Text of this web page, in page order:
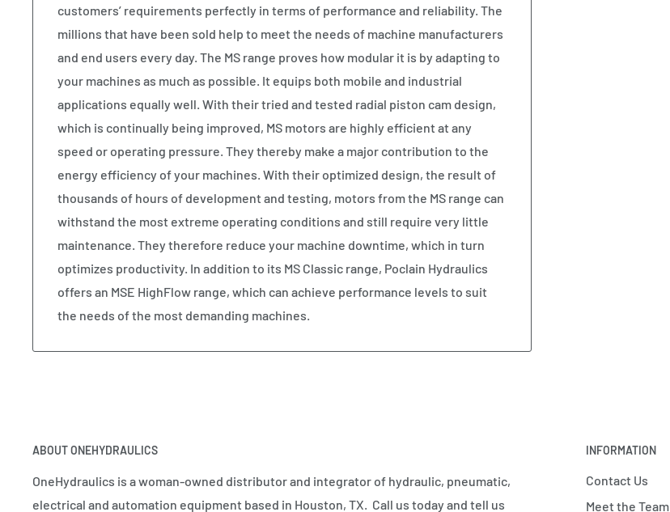
customers’ requirements perfectly in terms of performance and reliability. The
millions that have been sold help to meet the needs of machine manufacturers
and end users every day. The MS range proves how modular it is by adapting to
your machines as much as possible. It equips both mobile and industrial
applications equally well. With their tried and tested radial piston cam design,
which is continually being improved, MS motors are highly efficient at any
speed or operating pressure. They thereby make a major contribution to the
energy efficiency of your machines. With their optimized design, the result of
thousands of hours of development and testing, motors from the MS range can
withstand the most extreme operating conditions and still require very little
maintenance. They therefore reduce your machine downtime, which in turn
optimizes productivity. In addition to its MS Classic range, Poclain Hydraulics
offers an MSE HighFlow range, which can achieve performance levels to suit
the needs of the most demanding machines.
ABOUT ONEHYDRAULICS
OneHydraulics is a woman-owned distributor and integrator of hydraulic, pneumatic,
electrical and automation equipment based in Houston, TX. Call us today and tell us
INFORMATION
Contact Us
Meet the Team